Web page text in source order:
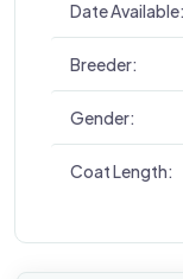
Date Available:
Breeder:
Gender:
Coat Length: